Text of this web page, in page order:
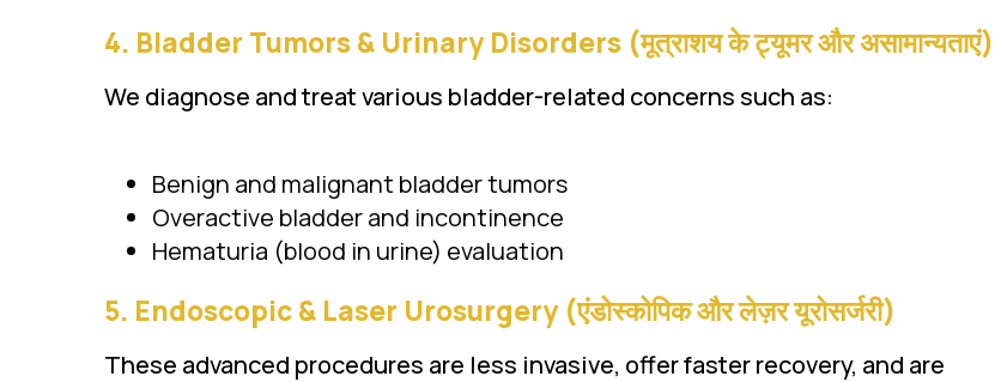
4. Bladder Tumors & Urinary Disorders (मूत्राशय के ट्यूमर और असामान्यताएं)
We diagnose and treat various bladder-related concerns such as:
Benign and malignant bladder tumors
Overactive bladder and incontinence
Hematuria (blood in urine) evaluation
5. Endoscopic & Laser Urosurgery (एंडोस्कोपिक और लेज़र यूरोसर्जरी)
These advanced procedures are less invasive, offer faster recovery, and are